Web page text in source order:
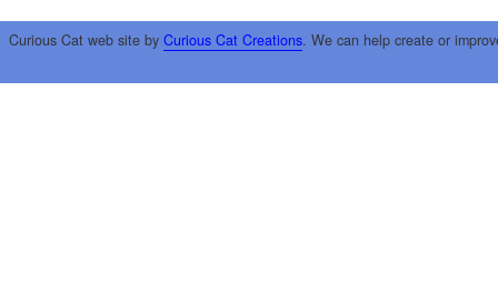
Curious Cat web site by Curious Cat Creations. We can help create or